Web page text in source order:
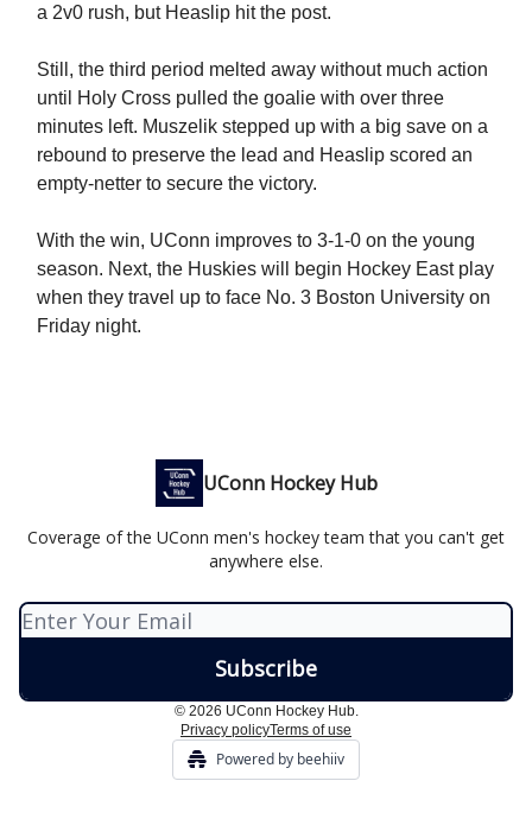
a 2v0 rush, but Heaslip hit the post.
Still, the third period melted away without much action
until Holy Cross pulled the goalie with over three
minutes left. Muszelik stepped up with a big save on a
rebound to preserve the lead and Heaslip scored an
empty-netter to secure the victory.
With the win, UConn improves to 3-1-0 on the young
season. Next, the Huskies will begin Hockey East play
when they travel up to face No. 3 Boston University on
Friday night.
UConn Hockey Hub
Coverage of the UConn men's hockey team that you can't get
anywhere else.
© 2026 UConn Hockey Hub.
Privacy policyTerms of use
Powered by beehiiv